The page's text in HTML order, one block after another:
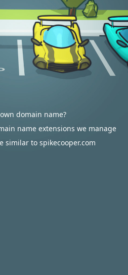
domain name?
name extensions we manage
similar to spikecooper.com